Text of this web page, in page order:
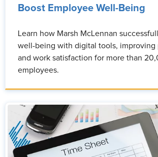
Boost Employee Well-Being
Learn how Marsh McLennan
well-being with digital tools, improving
and work satisfaction for more than
employees.